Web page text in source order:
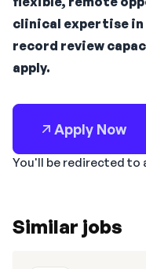
clinical expertise in
record review
apply.
Apply Now
You'll be redirected to
Similar jobs